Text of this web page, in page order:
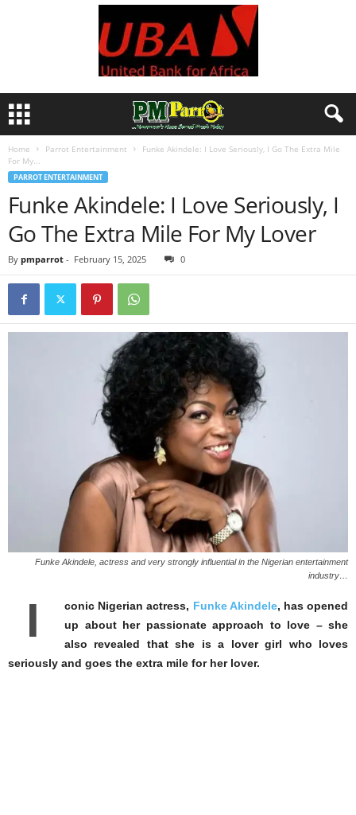
Home Parrot Entertainment
Funke Akindele: I Love Seriously, I Go The Extra Mile
For My...
PARROT ENTERTAINMENT
Funke Akindele: I Love Seriously, I
Go The Extra Mile For My Lover
By pmparrot - February 15, 2025 0
Funke Akindele, actress and very strongly influential in the Nigerian entertainment
industry…
I conic Nigerian actress, Funke Akindele, has opened
up about her passionate approach to love – she
also revealed that she is a lover girl who loves
seriously and goes the extra mile for her lover.